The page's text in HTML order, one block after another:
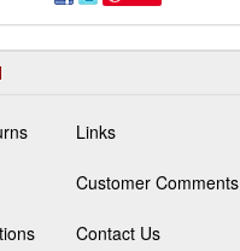
Links
Customer Comments
Contact Us